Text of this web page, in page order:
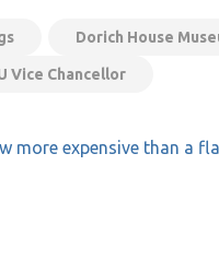
Dorich House
Vice Chancellor
more expensive than a